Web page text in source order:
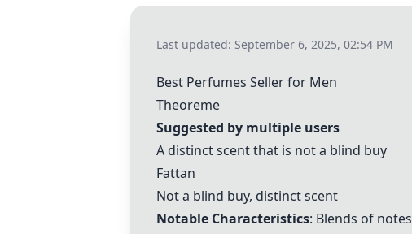
Last updated: September 6, 2025, 02:54 PM
Best Perfumes Seller for Men
Theoreme
Suggested by multiple users
A distinct scent that is not a blind buy
Fattan
Not a blind buy, distinct scent
Notable Characteristics: Blends of